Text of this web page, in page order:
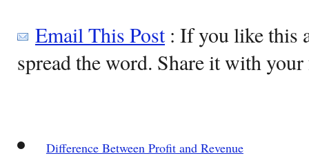
Email This Post: If you like this
spread the word. Share it with
Difference Between Profit and Revenue